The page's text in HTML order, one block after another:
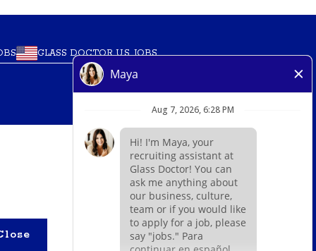
GLASS DOCTOR U.S. JOBS
marks, trademarks, trade names, logos,
a specified geographical area. Only
authority for its business and make all